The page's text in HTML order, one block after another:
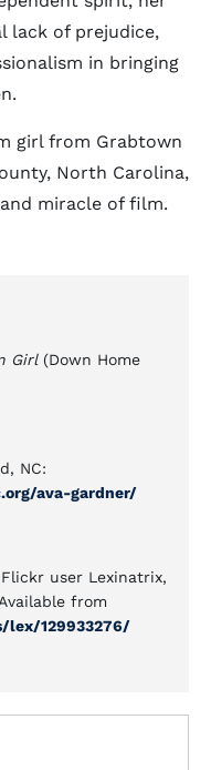
lack of prejudice,
in bringing
girl from Grabtown
North Carolina,
miracle of film.
Girl(Down Home
NC:
ava-gardner/
user Lexinatrix,
from
129933276/